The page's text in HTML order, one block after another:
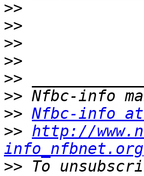
>>
>>
>>
>>
>>
>>
>> Nfbc-info
>> http://
info_nfbnet.org
>> To